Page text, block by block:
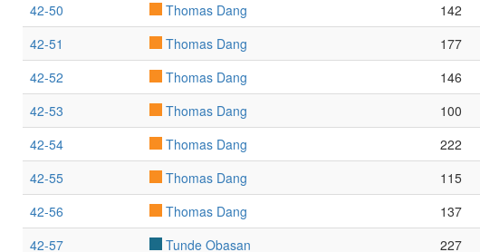
42-50
Thomas Dang 142
42-51
Thomas Dang 177
42-52
Thomas Dang 146
42-53
Thomas Dang 100
42-54
Thomas Dang 222
42-55
Thomas Dang 115
42-56
Thomas Dang 137
42-57
Tunde Obasan 227